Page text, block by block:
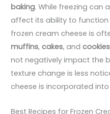
baking. While freezing can
affect its ability to function
frozen cream cheese is
muffins,cakes, andcookies
not negatively impact the
texture change is less
cheese is incorporated
Best Recipes for Frozen